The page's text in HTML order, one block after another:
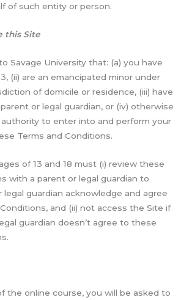
of such entity or person.
this Site
Savage University that: (a) you have
(ii) are an emancipated minor under
of domicile or residence, (iii) have
or legal guardian, or (iv) otherwise
to enter into and perform your
Terms and Conditions.
of 13 and 18 must (i) review these
with a parent or legal guardian to
guardian acknowledge and agree
and (ii) not access the Site if
guardian doesn’t agree to these
the online course, you will be asked to